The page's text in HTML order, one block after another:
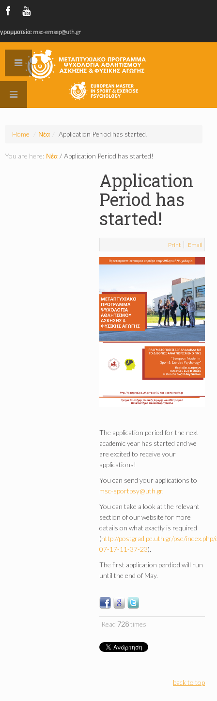
γραμματεία: msc-emsep@uth.gr
Home / Νέα / Application Period has started!
You are here: Νέα / Application Period has started!
Application
Period has
started!
Print Email
The application period for the next
academic year has started and we
are excited to receive your
applications!
You can send your applications to
msc-sportpsy@uth.gr.
You can take a look at the relevant
section of our website for more
details on what exactly is required
(http://postgrad.pe.uth.gr/pse/
07-17-11-37-23).
The first application perdiod will run
until the end of May.
Read 728times
back to top